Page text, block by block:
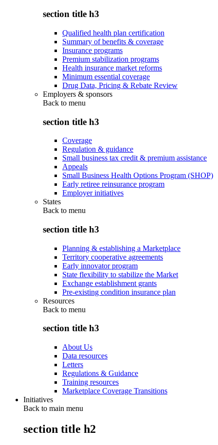
section title h3
Qualified health plan certification
Summary of benefits & coverage
Insurance programs
Premium stabilization programs
Health insurance market reforms
Minimum essential coverage
Drug Data, Pricing & Rebate Review
Employers & sponsors
Back to menu
section title h3
Coverage
Regulation & guidance
Small business tax credit & premium assistance
Appeals
Small Business Health Options Program (SHOP)
Early retiree reinsurance program
Employer initiatives
States
Back to menu
section title h3
Planning & establishing a Marketplace
Territory cooperative agreements
Early innovator program
State flexibility to stabilize the Market
Exchange establishment grants
Pre-existing condition insurance plan
Resources
Back to menu
section title h3
About Us
Data resources
Letters
Regulations & Guidance
Training resources
Marketplace Coverage Transitions
Initiatives
Back to main menu
section title h2